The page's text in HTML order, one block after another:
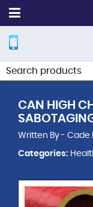
CAN HIGH
Written By - Cade
Categories: